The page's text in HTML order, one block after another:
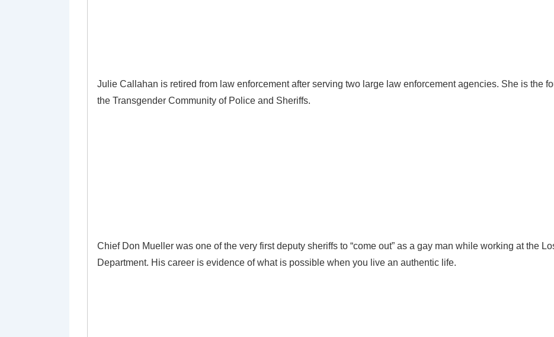
Julie Callahan is retired from law enforcement after serving two large law enforcement agencies. She is the
the Transgender Community of Police and Sheriffs.
Chief Don Mueller was one of the very first deputy sheriffs to “come out” as a gay man while working at the
Department. His career is evidence of what is possible when you live an authentic life.